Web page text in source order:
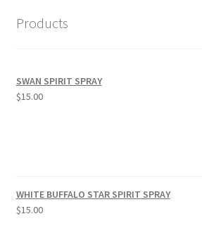
Products
SWAN SPIRIT SPRAY
$15.00
WHITE BUFFALO STAR SPIRIT SPRAY
$15.00